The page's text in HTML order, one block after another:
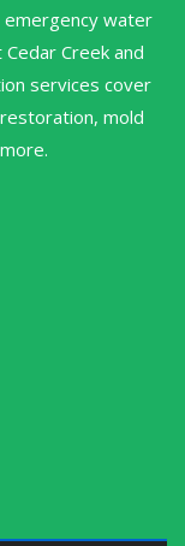
water
Creek and
services cover
mold